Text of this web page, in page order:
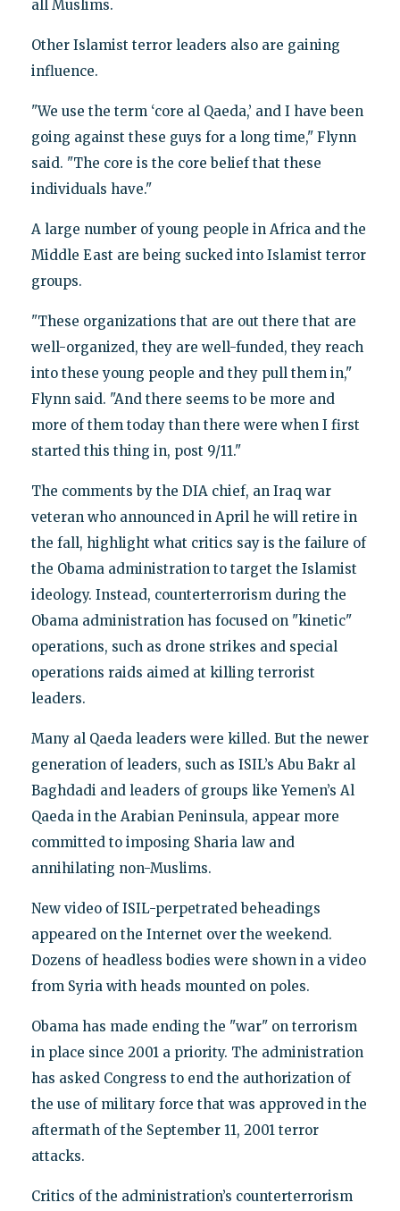
all Muslims.
Other Islamist terror leaders also are gaining
influence.
"We use the term ‘core al Qaeda,’ and I have been
going against these guys for a long time," Flynn
said. "The core is the core belief that these
individuals have."
A large number of young people in Africa and the
Middle East are being sucked into Islamist terror
groups.
"These organizations that are out there that are
well-organized, they are well-funded, they reach
into these young people and they pull them in,"
Flynn said. "And there seems to be more and
more of them today than there were when I first
started this thing in, post 9/11."
The comments by the DIA chief, an Iraq war
veteran who announced in April he will retire in
the fall, highlight what critics say is the failure of
the Obama administration to target the Islamist
ideology. Instead, counterterrorism during the
Obama administration has focused on "kinetic"
operations, such as drone strikes and special
operations raids aimed at killing terrorist
leaders.
Many al Qaeda leaders were killed. But the newer
generation of leaders, such as ISIL’s Abu Bakr al
Baghdadi and leaders of groups like Yemen’s Al
Qaeda in the Arabian Peninsula, appear more
committed to imposing Sharia law and
annihilating non-Muslims.
New video of ISIL-perpetrated beheadings
appeared on the Internet over the weekend.
Dozens of headless bodies were shown in a video
from Syria with heads mounted on poles.
Obama has made ending the "war" on terrorism
in place since 2001 a priority. The administration
has asked Congress to end the authorization of
the use of military force that was approved in the
aftermath of the September 11, 2001 terror
attacks.
Critics of the administration’s counterterrorism